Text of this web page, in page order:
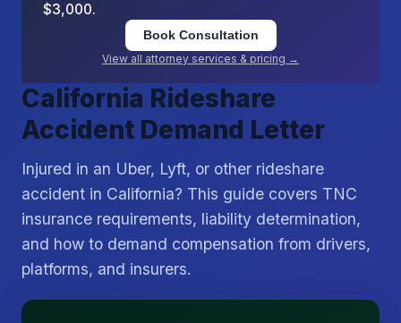
$3,000.
Book Consultation
View all attorney services & pricing →
California Rideshare
Accident Demand Letter
Injured in an Uber, Lyft, or other rideshare
accident in California? This guide covers TNC
insurance requirements, liability determination,
and how to demand compensation from drivers,
platforms, and insurers.